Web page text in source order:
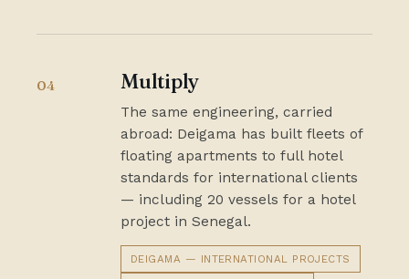
04 Multiply
The same engineering, carried
abroad: Deigama has built fleets of
floating apartments to full hotel
standards for international clients
— including 20 vessels for a hotel
project in Senegal.
DEIGAMA — INTERNATIONAL PROJECTS